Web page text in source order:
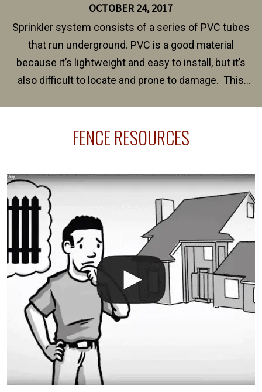
OCTOBER 24, 2017
Sprinkler system consists of a series of PVC tubes
that run underground. PVC is a good material
because it’s lightweight and easy to install, but it’s
also difficult to locate and prone to damage. This
line where you want your fence installed. Unless
The best thing you can do is be prepared, and have
an irrigation repair company on hand.
FENCE RESOURCES